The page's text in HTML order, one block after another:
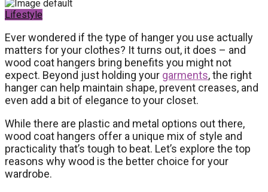
Lifestyle
Ever wondered if the type of hanger you use actually
matters for your clothes? It turns out, it does – and
wood coat hangers bring benefits you might not
expect. Beyond just holding your garments, the right
hanger can help maintain shape, prevent creases, and
even add a bit of elegance to your closet.
While there are plastic and metal options out there,
wood coat hangers offer a unique mix of style and
practicality that’s tough to beat. Let’s explore the top
reasons why wood is the better choice for your
wardrobe.